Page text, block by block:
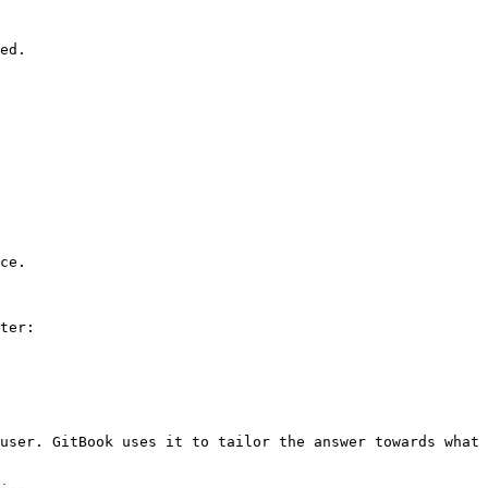
GitBook uses it to tailor the answer towards what